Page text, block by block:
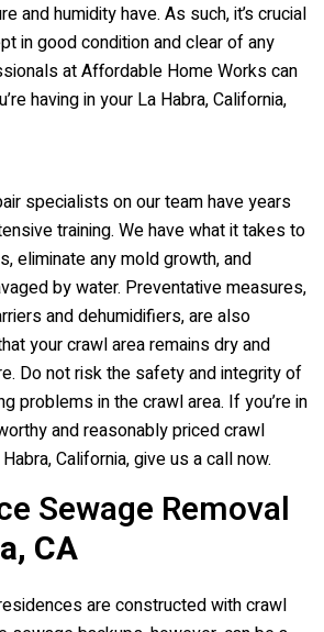
and humidity have. As such, it’s crucial
in good condition and clear of any
at Affordable Home Works can
having in your La Habra, California,
specialists on our team have years
training. We have what it takes to
eliminate any mold growth, and
by water. Preventative measures,
and dehumidifiers, are also
your crawl area remains dry and
Do not risk the safety and integrity of
problems in the crawl area. If you’re in
and reasonably priced crawl
California, give us a call now.
Sewage Removal
CA
are constructed with crawl